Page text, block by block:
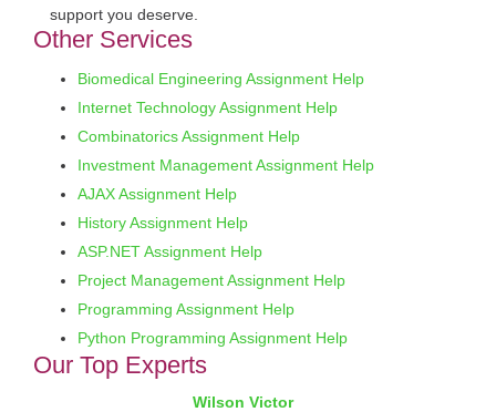
support you deserve.
Other Services
Biomedical Engineering Assignment Help
Internet Technology Assignment Help
Combinatorics Assignment Help
Investment Management Assignment Help
AJAX Assignment Help
History Assignment Help
ASP.NET Assignment Help
Project Management Assignment Help
Programming Assignment Help
Python Programming Assignment Help
Our Top Experts
Wilson Victor